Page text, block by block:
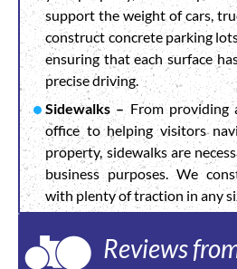
support the weight of cars,
construct concrete parking
ensuring that each surface
precise driving.
Sidewalks – From providing
office to helping visitors
property, sidewalks are
business purposes. We
with plenty of traction in any
Reviews